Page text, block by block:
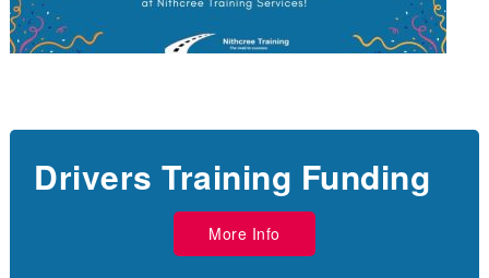
Drivers Training Funding
More Info